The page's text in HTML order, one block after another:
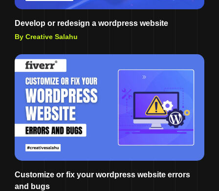
Develop or redesign a wordpress website
By Creative Salahu
Customize or fix your wordpress website errors
and bugs